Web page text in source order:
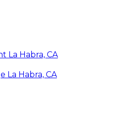
La Habra, CA
La Habra, CA